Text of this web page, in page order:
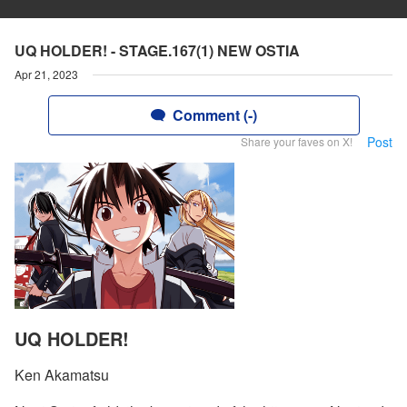
UQ HOLDER! - STAGE.167(1) NEW OSTIA
Apr 21, 2023
Comment (-)
Share your faves on X! Post
UQ HOLDER!
Ken Akamatsu